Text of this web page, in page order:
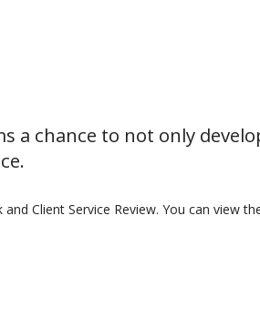
a chance to not only
Client Service Review. You can view